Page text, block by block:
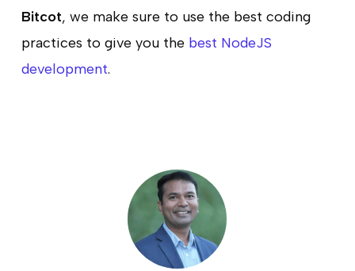
Bitcot, we make sure to use the best coding
practices to give you the best NodeJS
development.